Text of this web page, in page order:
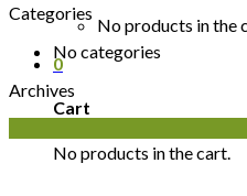
No products in the
0
Cart
No products in the cart.
Categories
No categories
Archives